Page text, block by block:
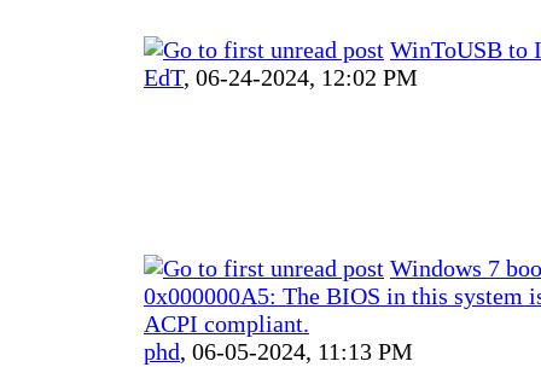
WinToUSB to
EdT, 06-24-2024, 12:02 PM
Windows 7
0x000000A5: The BIOS in this system
ACPI compliant.
phd, 06-05-2024, 11:13 PM